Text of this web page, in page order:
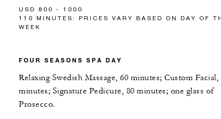
USD 800 - 1000
110 MINUTES: PRICES VARY BASED ON DAY OF
WEEK
FOUR SEASONS SPA DAY
Relaxing Swedish Massage, 60 minutes; Custom Facial,
minutes; Signature Pedicure, 80 minutes; one glass of
Prosecco.